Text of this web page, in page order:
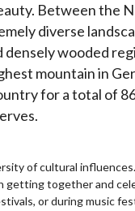
Between the
diverse
densely wooded
mountain in
for a total of
of cultural
getting together and
or during music